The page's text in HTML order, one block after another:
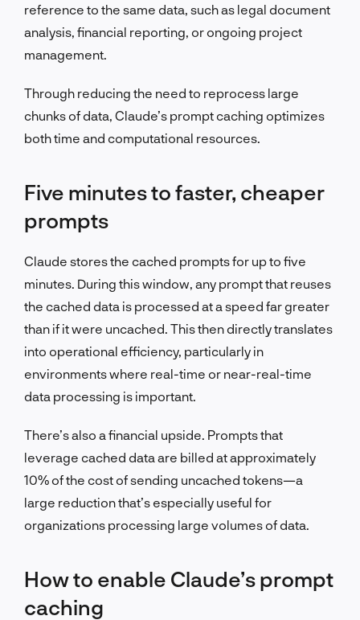
reference to the same data, such as legal document
analysis, financial reporting, or ongoing project
management.
Through reducing the need to reprocess large
chunks of data, Claude’s prompt caching optimizes
both time and computational resources.
Five minutes to faster, cheaper
prompts
Claude stores the cached prompts for up to five
minutes. During this window, any prompt that reuses
the cached data is processed at a speed far greater
than if it were uncached. This then directly translates
into operational efficiency, particularly in
environments where real-time or near-real-time
data processing is important.
There’s also a financial upside. Prompts that
leverage cached data are billed at approximately
10% of the cost of sending uncached tokens—a
large reduction that’s especially useful for
organizations processing large volumes of data.
How to enable Claude’s prompt
caching